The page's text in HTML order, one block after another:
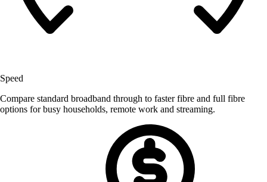
Speed
Compare standard broadband through to faster fibre and full fibre
options for busy households, remote work and streaming.